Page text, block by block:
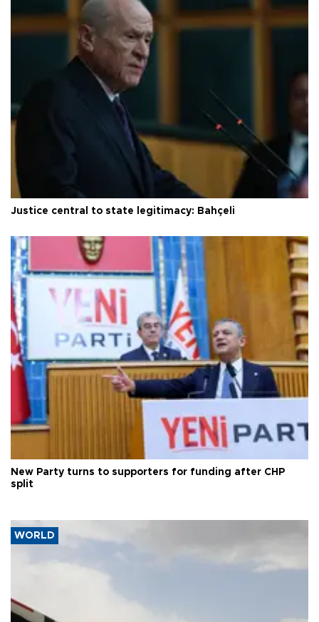
Justice central to state legitimacy: Bahçeli
New Party turns to supporters for funding after CHP
split
WORLD